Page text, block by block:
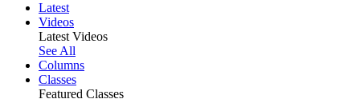
Latest
Videos
Latest Videos
See All
Columns
Classes
Featured Classes